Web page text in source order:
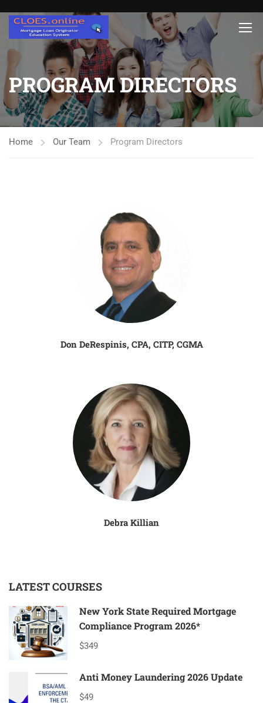
PROGRAM DIRECTORS
Home Our Team Program Directors
Don DeRespinis, CPA, CITP, CGMA
Debra Killian
LATEST COURSES
New York State Required Mortgage
Compliance Program 2026*
$349
Anti Money Laundering 2026 Update
$49